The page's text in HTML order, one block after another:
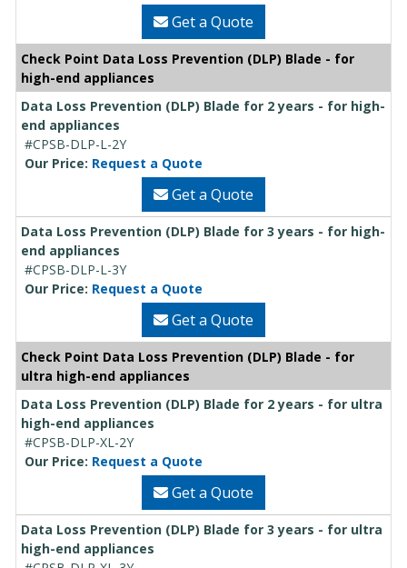
Get a Quote
Check Point Data Loss Prevention (DLP) Blade - for
high-end appliances
Data Loss Prevention (DLP) Blade for 2 years - for high-
end appliances
#CPSB-DLP-L-2Y
Our Price: Request a Quote
Get a Quote
Data Loss Prevention (DLP) Blade for 3 years - for high-
end appliances
#CPSB-DLP-L-3Y
Our Price: Request a Quote
Get a Quote
Check Point Data Loss Prevention (DLP) Blade - for
ultra high-end appliances
Data Loss Prevention (DLP) Blade for 2 years - for ultra
high-end appliances
#CPSB-DLP-XL-2Y
Our Price: Request a Quote
Get a Quote
Data Loss Prevention (DLP) Blade for 3 years - for ultra
high-end appliances